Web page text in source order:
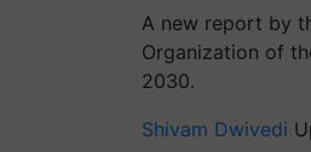
A new report by
Organization of
2030.
Shivam Dwivedi